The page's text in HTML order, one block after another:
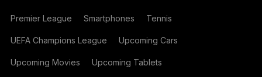
Premier League Smartphones Tennis
UEFA Champions League Upcoming Cars
Upcoming Movies Upcoming Tablets